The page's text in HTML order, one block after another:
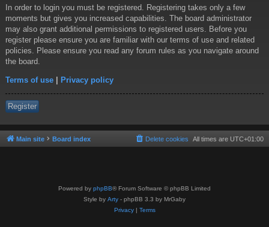
In order to login you must be registered. Registering takes only a few
moments but gives you increased capabilities. The board administrator
may also grant additional permissions to registered users. Before you
register please ensure you are familiar with our terms of use and related
policies. Please ensure you read any forum rules as you navigate around
the board.
Terms of use | Privacy policy
Register
Main site Board index All times are UTC+01:00
Delete cookies
Powered by phpBB® Forum Software © phpBB Limited
Style by Arty - phpBB 3.3 by MrGaby
Privacy| Terms